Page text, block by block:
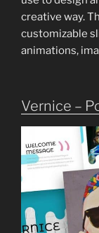
creative way.
customizable
animations,
Vernice –